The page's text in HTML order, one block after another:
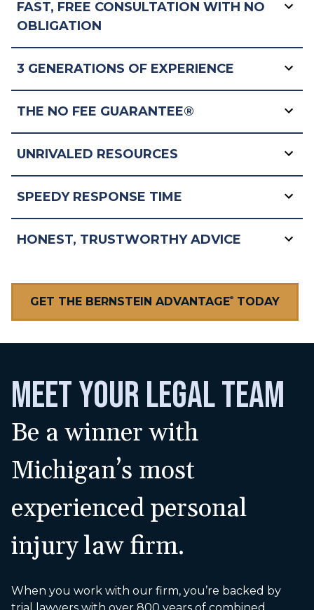
FAST, FREE CONSULTATION WITH NO
OBLIGATION
3 GENERATIONS OF EXPERIENCE
THE NO FEE GUARANTEE®
UNRIVALED RESOURCES
SPEEDY RESPONSE TIME
HONEST, TRUSTWORTHY ADVICE
GET THE BERNSTEIN ADVANTAGE® TODAY
MEET YOUR LEGAL TEAM
Be a winner with
Michigan’s most
experienced personal
injury law firm.
When you work with our firm, you’re backed by